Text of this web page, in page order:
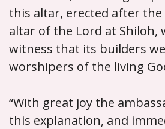
this altar, erected after
altar of the Lord at Shiloh,
witness that its builders
worshipers of the living
“With great joy the
this explanation, and